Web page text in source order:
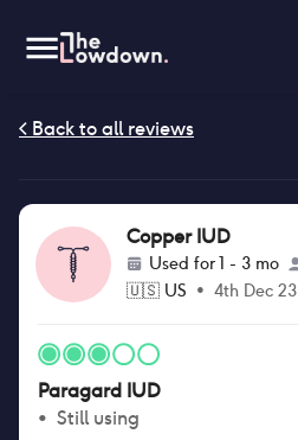
Copper IUD
Used for1 - 3 mo
🇺🇸 US • 4th Dec 23
Paragard IUD
• Still using